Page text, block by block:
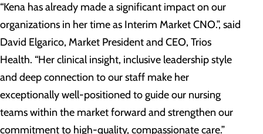
“Kena has already made a significant impact on our
organizations in her time as Interim Market CNO.”, said
David Elgarico, Market President and CEO, Trios
Health. “Her clinical insight, inclusive leadership style
and deep connection to our staff make her
exceptionally well-positioned to guide our nursing
teams within the market forward and strengthen our
commitment to high-quality, compassionate care.”